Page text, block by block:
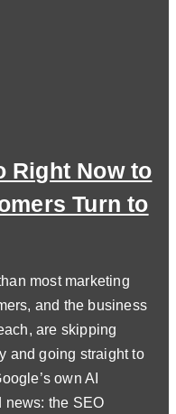
Right Now to
Turn to
most marketing
and the business
are skipping
and going straight to
own AI
the SEO